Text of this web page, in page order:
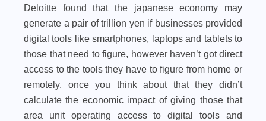
Deloitte found that the japanese economy may
generate a pair of trillion yen if businesses provided
digital tools like smartphones, laptops and tablets to
those that need to figure, however haven’t got direct
access to the tools they have to figure from home or
remotely. once you think about that they didn’t
calculate the economic impact of giving those that
area unit operating access to digital tools and